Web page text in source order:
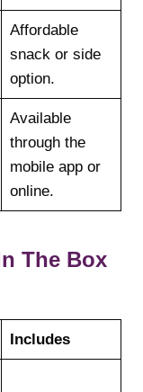
Affordable
snack or side
option.
Available
through the
mobile app or
online.
The Box
Includes